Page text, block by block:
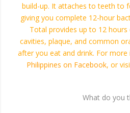
build-up. It attaches to teeth to
giving you complete 12-hour
Total provides up to 12
cavities, plaque, and common
after you eat and drink. For
Philippines on Facebook, or
What do you